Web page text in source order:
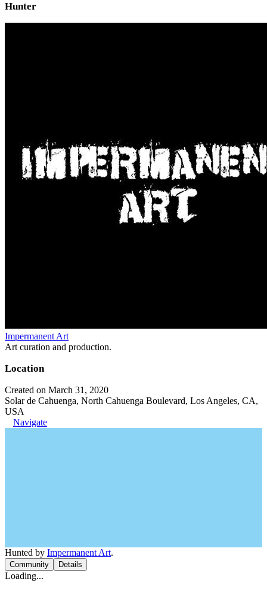
Hunter
Impermanent Art
Art curation and production.
Location
Created on March 31, 2020
Solar de Cahuenga, North Cahuenga Boulevard, Los Angeles, CA,
USA
Navigate
Hunted by Impermanent Art.
Community Details
Loading...